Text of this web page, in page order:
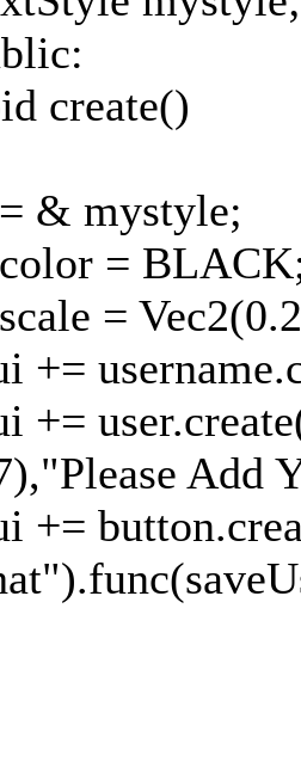
create()
& mystyle;
=
=
+=
+=
Add
+=